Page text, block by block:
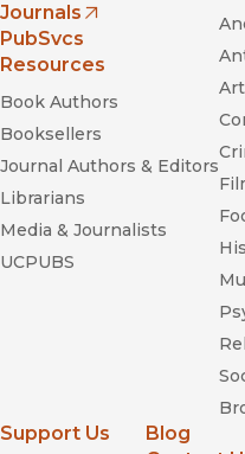
Journals
(opens in new window)
PubSvcs
Resources
Book Authors
Booksellers
Journal Authors & Editors
Librarians
Media & Journalists
UCPUBS
Art
Support Us
Blog